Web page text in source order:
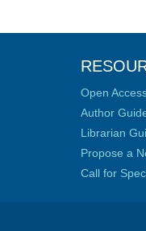
Open
Author
Librarian
Propose a
Call for